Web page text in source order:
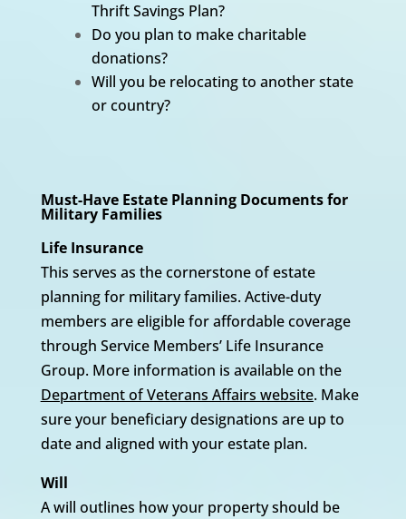
Thrift Savings Plan?
Do you plan to make charitable
donations?
Will you be relocating to another state
or country?
Must-Have Estate Planning Documents for
Military Families
Life Insurance
This serves as the cornerstone of estate
planning for military families. Active-duty
members are eligible for affordable coverage
through Service Members’ Life Insurance
Group. More information is available on the
Department of Veterans Affairs website. Make
sure your beneficiary designations are up to
date and aligned with your estate plan.
Will
A will outlines how your property should be